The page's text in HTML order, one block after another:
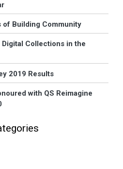
of Building Community
Collections in the
2019 Results
with QS Reimagine